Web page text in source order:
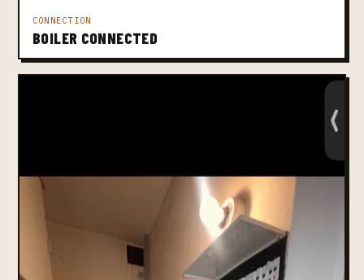
CONNECTION
BOILER CONNECTED